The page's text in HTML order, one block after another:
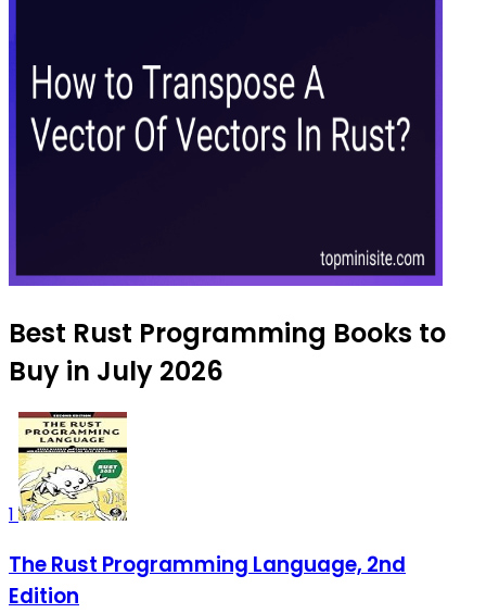
Best Rust Programming Books to
Buy in July 2026
1
The Rust Programming Language, 2nd
Edition